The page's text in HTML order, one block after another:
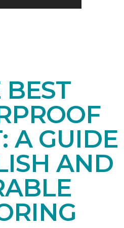
BEST
A GUIDE
AND